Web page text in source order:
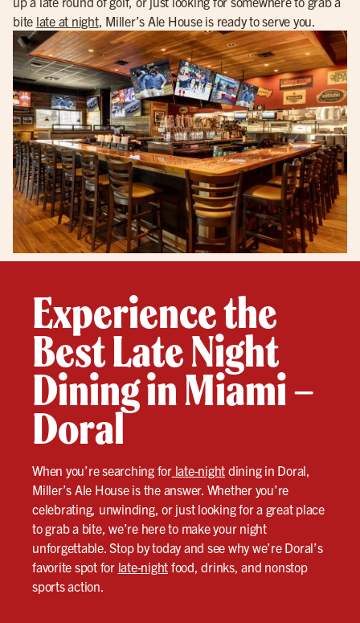
bite late at night, Miller’s Ale House is ready to serve you.
Experience the
Best Late Night
Dining in Miami –
Doral
When you’re searching forlate-night dining in Doral,
Miller’s Ale House is the answer. Whether you’re
celebrating, unwinding, or just looking for a great place
to grab a bite, we’re here to make your night
unforgettable. Stop by today and see why we’re Doral’s
favorite spot for late-night food, drinks, and nonstop
sports action.